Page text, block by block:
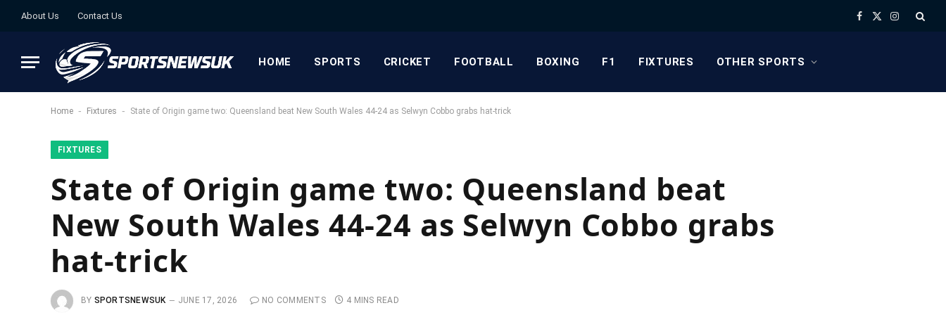
About Us Contact Us Facebook
X
Instagram
HOME SPORTS CRICKET FOOTBALL BOXING F1 FIXTURES OTHER SPORTS
Home - Fixtures - State of Origin game two: Queensland beat New South Wales 44-24 as Selwyn Cobbo grabs hat-trick
FIXTURES
State of Origin game two: Queensland beat
New South Wales 44-24 as Selwyn Cobbo grabs
hat-trick
BY SPORTSNEWSUK JUNE 17, 2026 NO COMMENTS 4 MINS READ